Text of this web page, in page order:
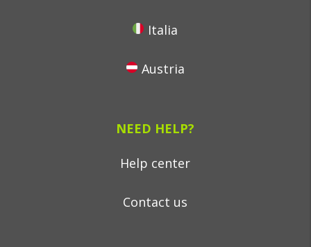
Italia
Austria
NEED HELP?
Help center
Contact us